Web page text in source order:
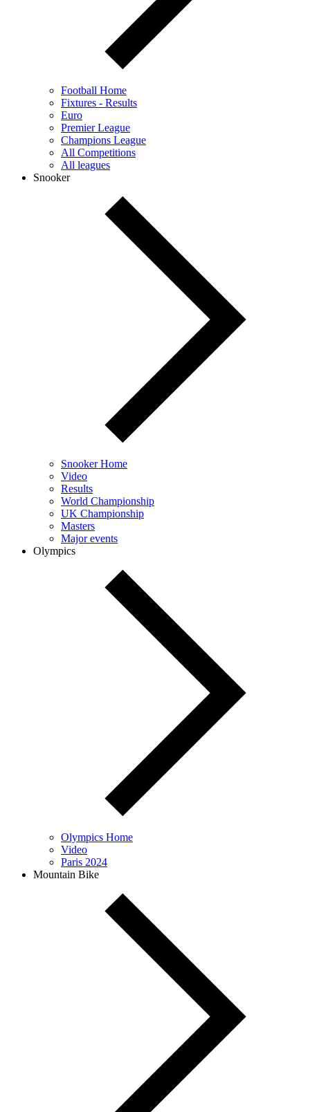
Football Home
Fixtures - Results
Euro
Premier League
Champions League
All Competitions
All leagues
Snooker
Snooker Home
Video
Results
World Championship
UK Championship
Masters
Major events
Olympics
Olympics Home
Video
Paris 2024
Mountain Bike